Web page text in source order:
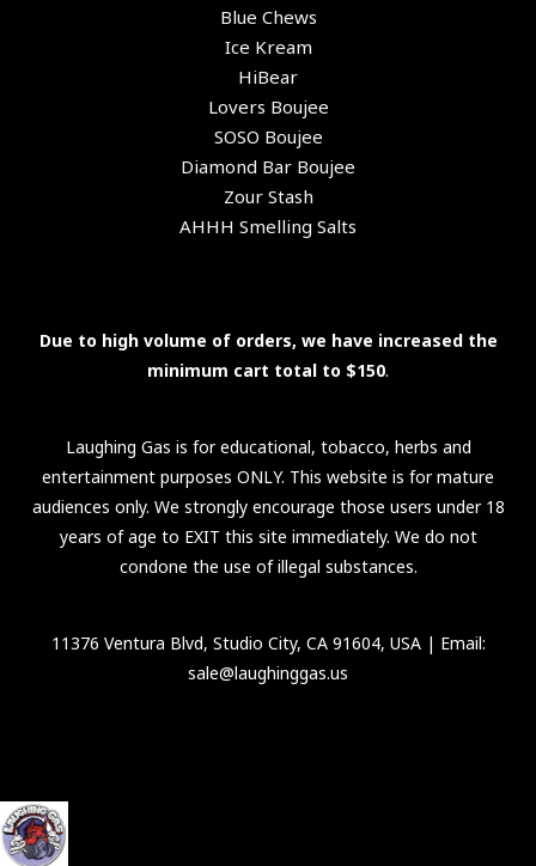
Blue Chews
Ice Kream
HiBear
Lovers Boujee
SOSO Boujee
Diamond Bar Boujee
Zour Stash
AHHH Smelling Salts
Due to high volume of orders, we have increased the
minimum cart total to $150.
Laughing Gas is for educational, tobacco, herbs and
entertainment purposes ONLY. This website is for mature
audiences only. We strongly encourage those users under 18
years of age to EXIT this site immediately. We do not
condone the use of illegal substances.
11376 Ventura Blvd, Studio City, CA 91604, USA| Email:
sale@laughinggas.us